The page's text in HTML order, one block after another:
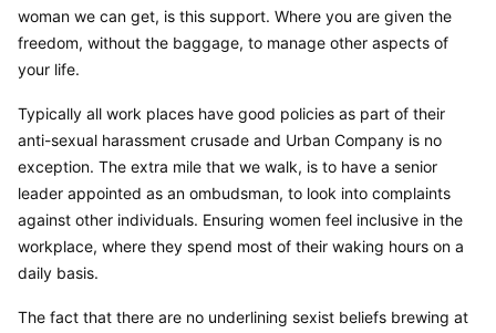
woman we can get, is this support. Where you are given the
freedom, without the baggage, to manage other aspects of
your life.
Typically all work places have good policies as part of their
anti-sexual harassment crusade and Urban Company is no
exception. The extra mile that we walk, is to have a senior
leader appointed as an ombudsman, to look into complaints
against other individuals. Ensuring women feel inclusive in the
workplace, where they spend most of their waking hours on a
daily basis.
The fact that there are no underlining sexist beliefs brewing at